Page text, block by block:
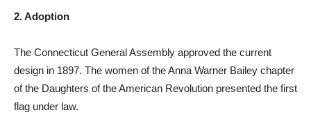
2. Adoption
The Connecticut General Assembly approved the current
design in 1897. The women of the Anna Warner Bailey chapter
of the Daughters of the American Revolution presented the first
flag under law.